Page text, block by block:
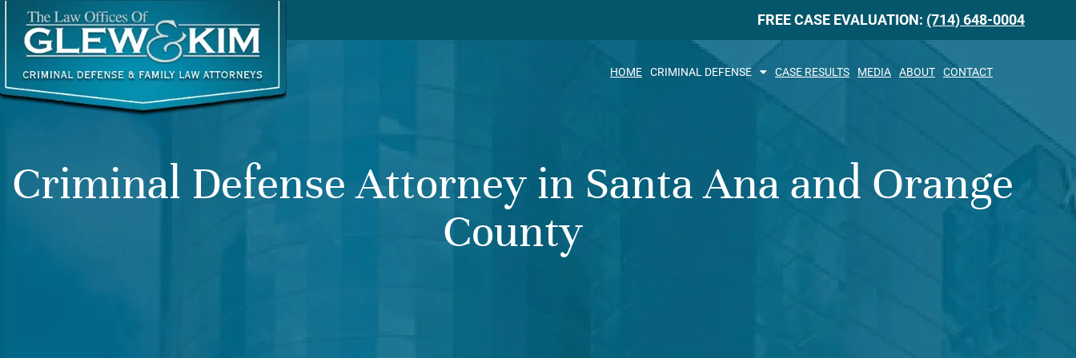
FREE CASE EVALUATION: (714) 648-0004
HOME CRIMINAL DEFENSE CASE RESULTS MEDIA ABOUT CONTACT
Criminal Defense Attorney in Santa Ana and Orange
County